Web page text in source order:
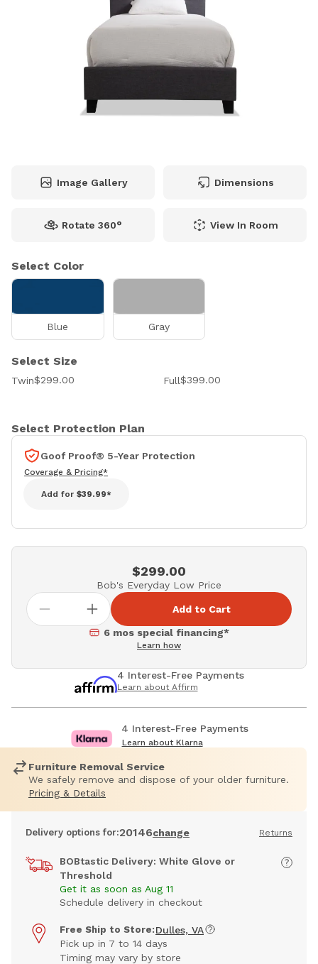
Image Gallery Dimensions
Rotate 360° View In Room
Select Color
Blue Gray
Select Size
Twin$299.00 Full$399.00
Select Protection Plan
Goof Proof® 5-Year Protection
Coverage & Pricing*
Add for $39.99*
$299.00
Bob's Everyday Low Price
Add to Cart
6 mos special financing*
Learn how
4 Interest-Free Payments
Learn about Affirm
4 Interest-Free Payments
Learn about Klarna
Furniture Removal Service
We safely remove and dispose of your older furniture.
Pricing & Details
Delivery options for:20146change Returns
BOBtastic Delivery: White Glove or
Threshold
Get it as soon as Aug 11
Schedule delivery in checkout
Free Ship to Store: Dulles, VA
Pick up in 7 to 14 days
Timing may vary by store